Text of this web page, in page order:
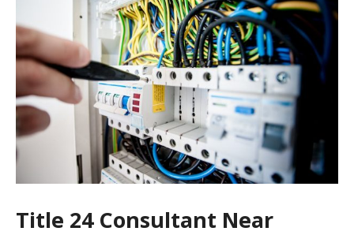
Title 24 Consultant Near